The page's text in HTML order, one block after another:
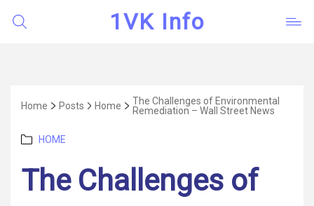
1VK Info
Home Posts Home
The Challenges of Environmental
Remediation – Wall Street News
Categories
HOME
The Challenges of